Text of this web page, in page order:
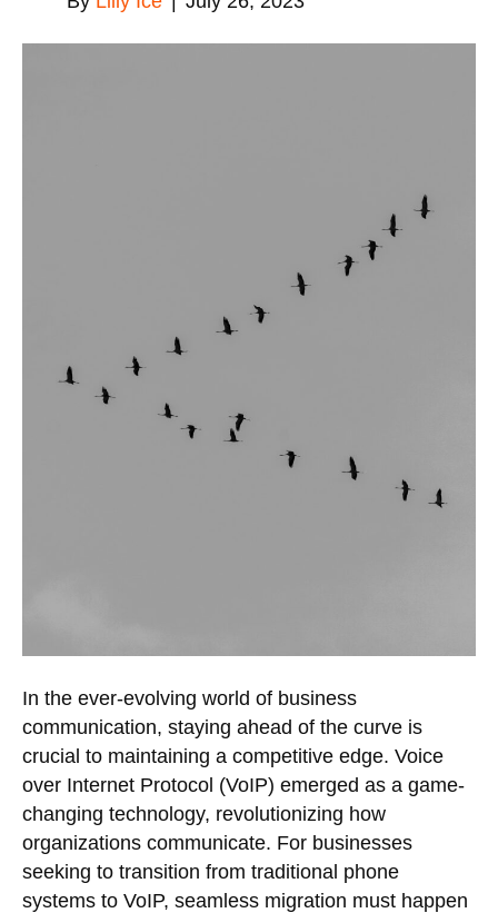
In the ever-evolving world of business
communication, staying ahead of the curve is
crucial to maintaining a competitive edge. Voice
over Internet Protocol (VoIP) emerged as a game-
changing technology, revolutionizing how
organizations communicate. For businesses
seeking to transition from traditional phone
systems to VoIP, seamless migration must happen